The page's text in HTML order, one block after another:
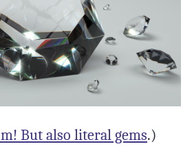
But also literal gems.)